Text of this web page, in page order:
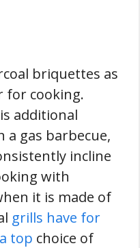
briquettes as
for cooking.
additional
a gas barbecue,
incline
with
it is made of
grills have for
top choice of